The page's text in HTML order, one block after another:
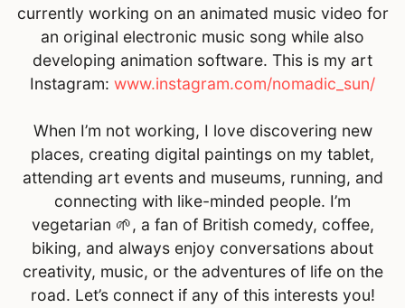
currently working on an animated music video for
an original electronic music song while also
developing animation software. This is my art
Instagram: www.instagram.com/nomadic_sun/
When I’m not working, I love discovering new
places, creating digital paintings on my tablet,
attending art events and museums, running, and
connecting with like-minded people. I’m
vegetarian 🌱, a fan of British comedy, coffee,
biking, and always enjoy conversations about
creativity, music, or the adventures of life on the
road. Let’s connect if any of this interests you!